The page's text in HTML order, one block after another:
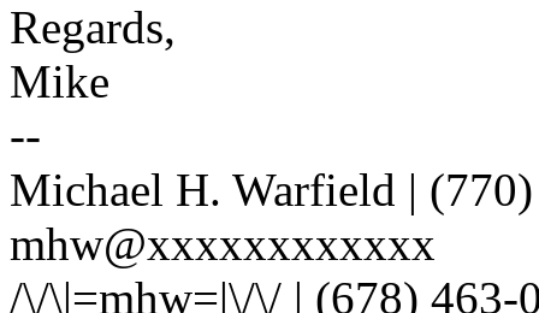
Regards,
Mike
--
Michael H. Warfield |
mhw@xxxxxxxxxxxx
/\/\|=mhw=|\/\/ | (678) 463-